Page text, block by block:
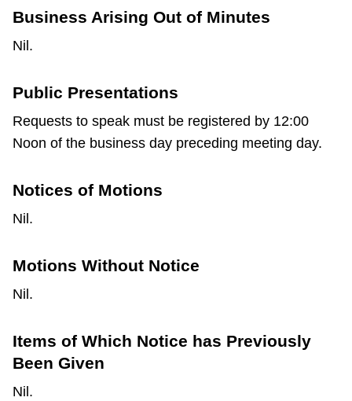
Business Arising Out of Minutes
Nil.
Public Presentations
Requests to speak must be registered by 12:00
Noon of the business day preceding meeting day.
Notices of Motions
Nil.
Motions Without Notice
Nil.
Items of Which Notice has Previously
Been Given
Nil.